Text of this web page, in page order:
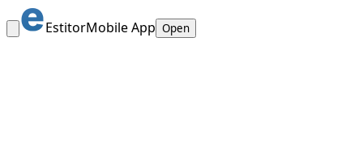
EstitorMobile App Open